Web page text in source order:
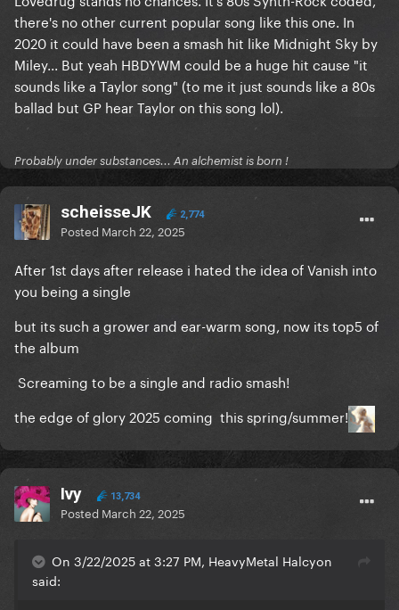
but kind of ASIB too, feels like a karaoke hit already.
My other safe choices would be Lovedrug or
HBDYWM though you guys think not
there's no other current popular song like this one. In
2020 it could have been a smash hit like Midnight Sky by
Miley... But yeah HBDYWM could be a huge hit cause "it
sounds like a Taylor song" (to me it just sounds like a 80s
ballad but GP hear Taylor on this song lol).
Probably under substances... An alchemist is born !
scheisseJK 2,774
Posted March 22, 2025
After 1st days after release i hated the idea of Vanish into
you being a single
but its such a grower and ear-warm song, now its top5 of
the album
Screaming to be a single and radio smash!
the edge of glory 2025 coming this spring/summer!
Ivy 13,734
Posted March 22, 2025
On 3/22/2025 at 3:27 PM, HeavyMetal Halcyon
said: